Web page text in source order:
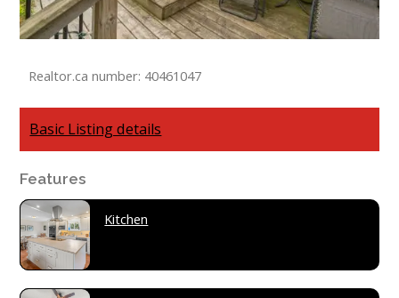
Realtor.ca number: 40461047
Basic Listing details
Features
Kitchen